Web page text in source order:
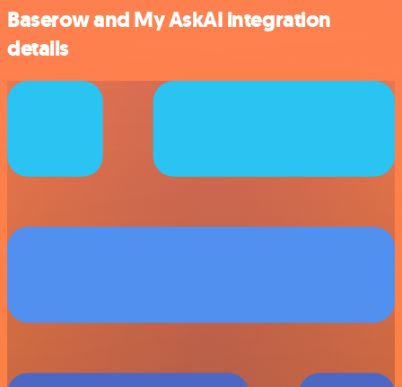
Baserow and My AskAI integration
details